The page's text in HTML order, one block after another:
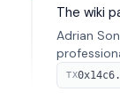
The wiki
Adrian
serves as
TX